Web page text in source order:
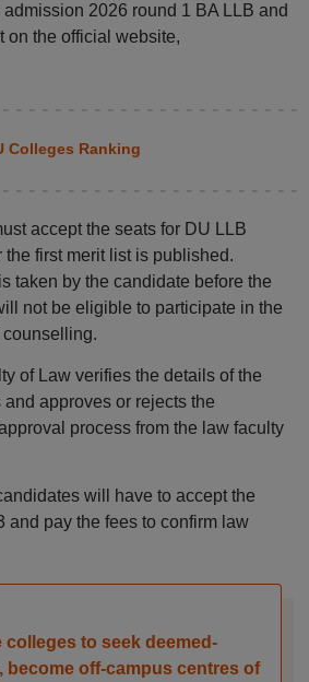
2026 round 1 BA LLB and
on the official website,
Colleges Ranking
accept the seats for DU LLB
first merit list is published.
taken by the candidate before the
not be eligible to participate in the
of Law verifies the details of the
approves or rejects the
process from the law faculty
will have to accept the
and pay the fees to confirm law
colleges to seek deemed-
become off-campus centres of